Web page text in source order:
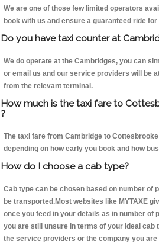
We are one of those few limited operators
book with us and ensure a guaranteed ride
Do you have taxi counter at
We do operate at the Cambridges, you can
or email us and our service providers will be
from the relevant terminal.
How much is the taxi fare to
?
The taxi fare from Cambridge to
depending on how early you book and how
How do I choose a cab type?
Cab type can be chosen based on number of
be transported.Most websites like MYTAXE
once you feed in your details as in number of
you are still unsure in terms of your ideal cab
the service providers or the company you